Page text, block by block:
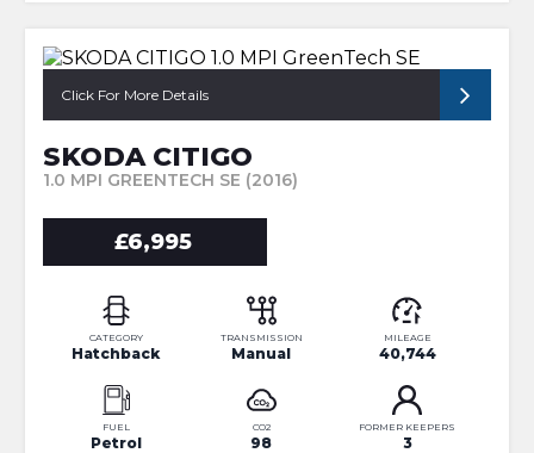
Click For More Details
SKODA CITIGO
1.0 MPI GREENTECH SE (2016)
£6,995
CATEGORY
Hatchback
TRANSMISSION
Manual
MILEAGE
40,744
FUEL
Petrol
CO2
98
FORMER KEEPERS
3